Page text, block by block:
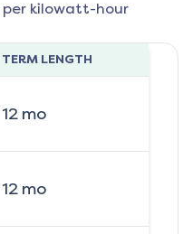
per kilowatt-hour
TERM LENGTH
12mo
12mo